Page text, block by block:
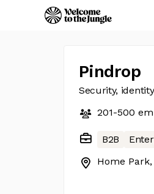
Pindrop
Security,
201-500
B2B
Home